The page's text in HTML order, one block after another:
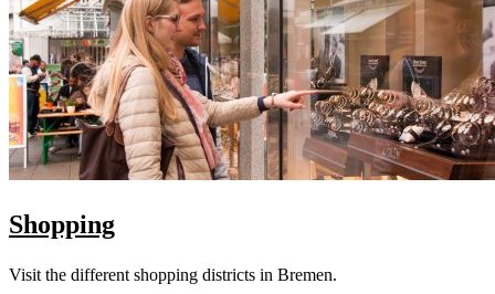
Shopping
Visit the different shopping districts in Bremen.